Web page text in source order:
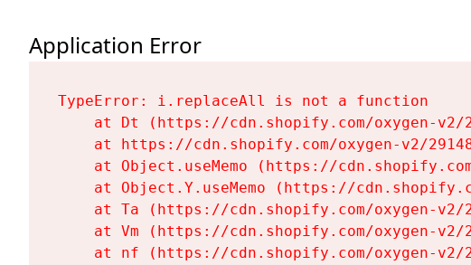
Application Error
TypeError: i.replaceAll is not a function
at Dt (https://cdn.shopify.com/oxygen-
at https://cdn.shopify.com/oxygen-v2/
at Object.useMemo (https://
at Object.Y.useMemo (https://
at Ta (https://cdn.shopify.com/oxygen-
at Vm (https://cdn.shopify.com/oxygen-
at nf (https://cdn.shopify.com/oxygen-